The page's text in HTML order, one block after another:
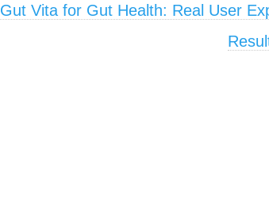
Gut Vita for Gut Health: Real User